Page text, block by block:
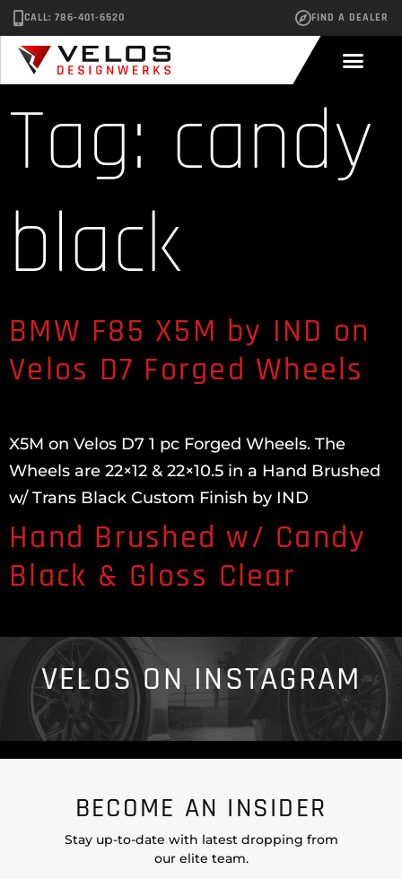
CALL: 786-401-6520 FIND A DEALER
Tag: candy
black
BMW F85 X5M by IND on
Velos D7 Forged Wheels
X5M on Velos D7 1 pc Forged Wheels. The
Wheels are 22×12 & 22×10.5 in a Hand Brushed
w/ Trans Black Custom Finish by IND
Hand Brushed w/ Candy
Black & Gloss Clear
VELOS ON INSTAGRAM
BECOME AN INSIDER
Stay up-to-date with latest dropping from
our elite team.